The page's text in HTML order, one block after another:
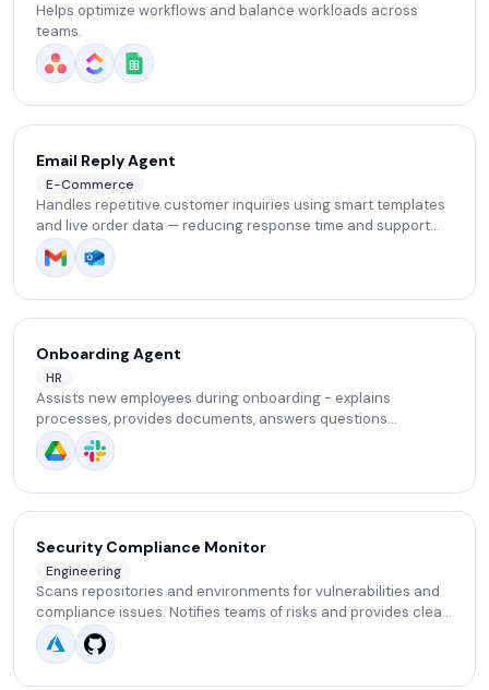
Helps optimize workflows and balance workloads across
teams.
Email Reply Agent
E-Commerce
Handles repetitive customer inquiries using smart templates
and live order data — reducing response time and support
workload.
Onboarding Agent
HR
Assists new employees during onboarding - explains
processes, provides documents, answers questions
(benefits, leave, attendance). Allows HR to save dozens of
hours of repeated explanations.
Security Compliance Monitor
Engineering
Scans repositories and environments for vulnerabilities and
compliance issues. Notifies teams of risks and provides clear,
developer-friendly remediation suggestions.